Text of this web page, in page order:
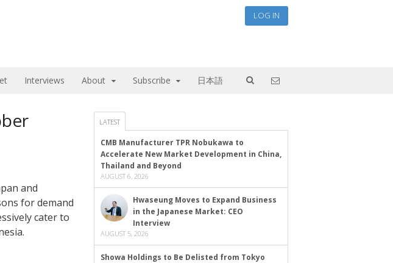
LOG IN
Interviews About Subscribe 日本語
and
for demand
cater to
LATEST
CMB Manufacturer TPR Nobukawa to
Accelerate New Market Development in China,
Thailand and Beyond
AUGUST 6, 2026
Hwaseung Moves to Expand Business
in the Japanese Market: CEO
Interview
AUGUST 5, 2026
Showa Holdings to Be Delisted from Tokyo